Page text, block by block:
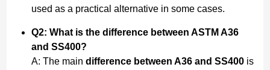
used as a practical alternative in some cases.
Q2: What is the difference between ASTM A36
and SS400?
A: The main difference between A36 and SS400is